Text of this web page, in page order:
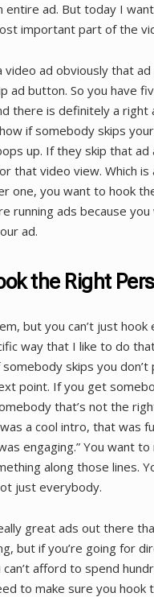
entire ad. But today I
important part of the
video ad obviously that
ad button. So you have
there is definitely a
if somebody skips
up. If they skip that
that video view. Which
one, you want to hook
running ads because
ad.
the Right
but you can’t just
way that I like to do
skips you
point. If you get
that’s not the
a cool intro, that was
engaging.” You want
along those lines.
just everybody.
great ads out there
but if you’re going for
afford to spend
to make sure you